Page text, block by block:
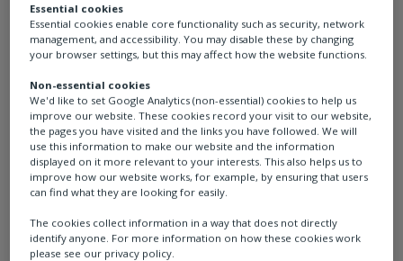
YT-200 - Air filter regulator
Essential cookies
Essential cookies enable core functionality such as security, network
management, and accessibility. You may disable these by changing
your browser settings, but this may affect how the website functions.
Non-essential cookies
We'd like to set Google Analytics (non-essential) cookies to help us
improve our website. These cookies record your visit to our website,
the pages you have visited and the links you have followed. We will
use this information to make our website and the information
displayed on it more relevant to your interests. This also helps us to
improve how our website works, for example, by ensuring that users
can find what they are looking for easily.
The cookies collect information in a way that does not directly
identify anyone. For more information on how these cookies work
please see our privacy policy.